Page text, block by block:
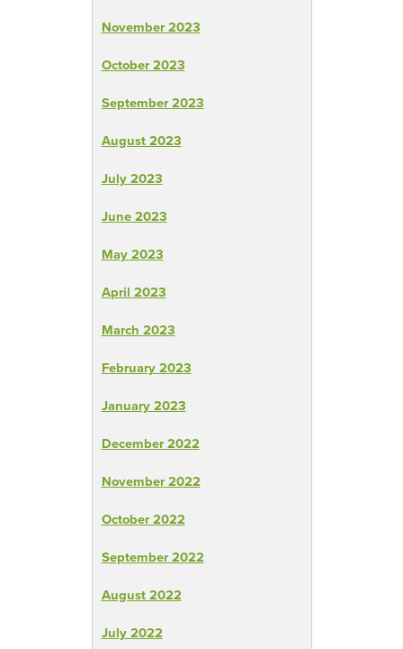
November 2023
October 2023
September 2023
August 2023
July 2023
June 2023
May 2023
April 2023
March 2023
February 2023
January 2023
December 2022
November 2022
October 2022
September 2022
August 2022
July 2022